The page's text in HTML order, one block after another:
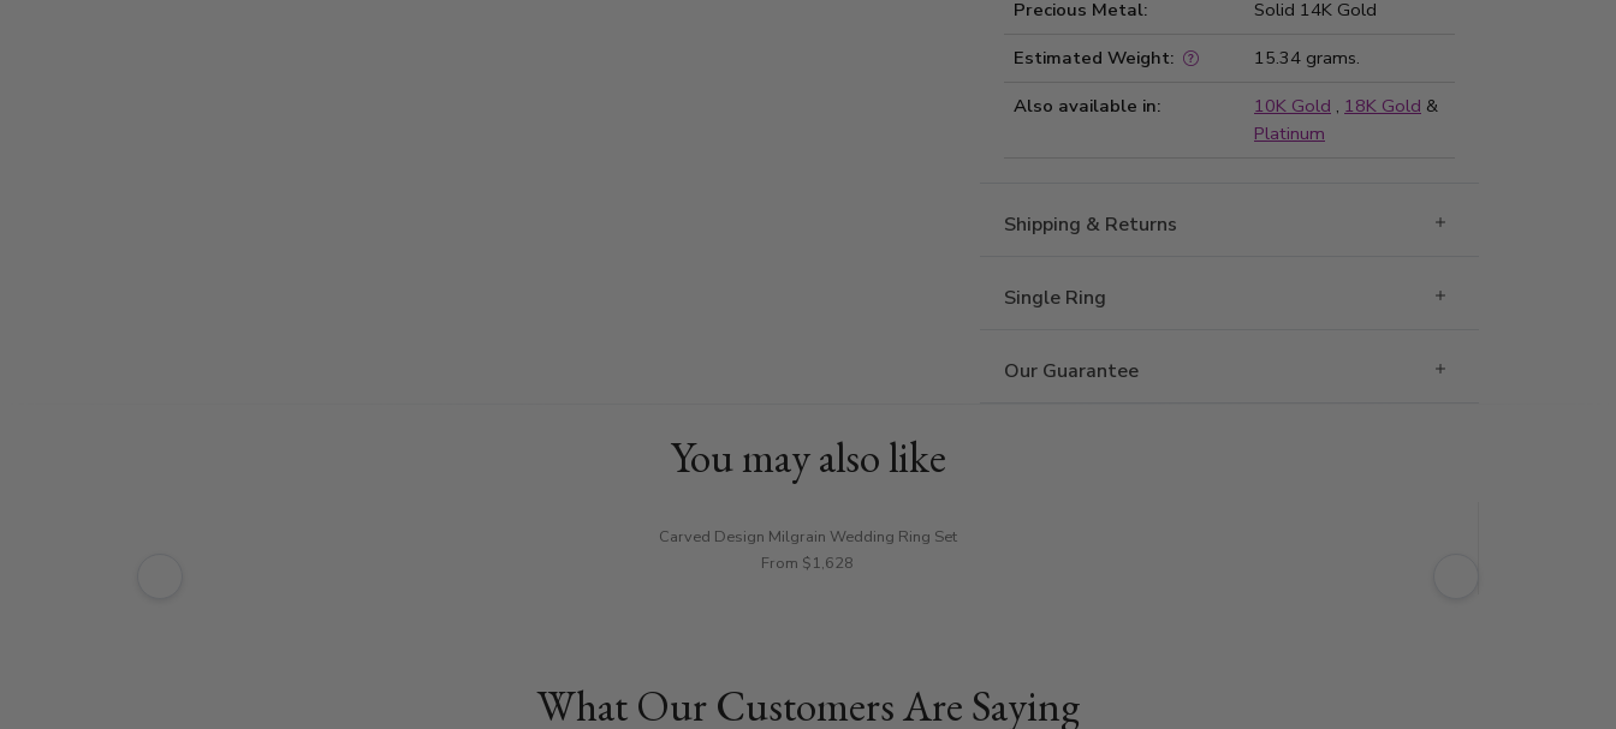
Precious Metal:
Solid 14K Gold
Estimated Weight:
15.34 grams.
Also available in:
10K Gold , 18K Gold &
Platinum
Shipping & Returns
Single Ring
Our Guarantee
You may also like
Carved Design Milgrain Wedding Ring Set
From $1,628
What Our Customers Are Saying